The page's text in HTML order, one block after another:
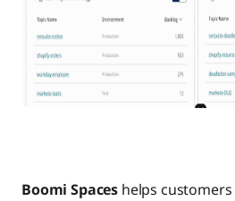
Boomi Spaces helps